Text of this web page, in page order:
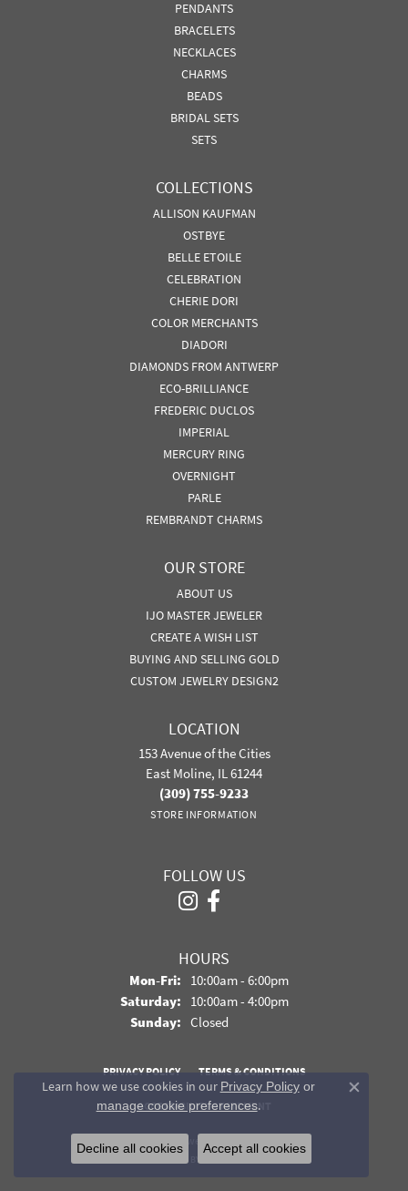
PENDANTS
BRACELETS
NECKLACES
CHARMS
BEADS
BRIDAL SETS
SETS
COLLECTIONS
ALLISON KAUFMAN
OSTBYE
BELLE ETOILE
CELEBRATION
CHERIE DORI
COLOR MERCHANTS
DIADORI
DIAMONDS FROM ANTWERP
ECO-BRILLIANCE
FREDERIC DUCLOS
IMPERIAL
MERCURY RING
OVERNIGHT
PARLE
REMBRANDT CHARMS
OUR STORE
ABOUT US
IJO MASTER JEWELER
CREATE A WISH LIST
BUYING AND SELLING GOLD
CUSTOM JEWELRY DESIGN2
LOCATION
153 Avenue of the Cities
East Moline, IL 61244
(309) 755-9233
STORE INFORMATION
FOLLOW US
HOURS
Mon-Fri:Monday - Friday:
10:00am - 6:00pm
Saturday: 10:00am - 4:00pm
Sunday: Closed
PRIVACY POLICY TERMS & CONDITIONS
ACCESSIBILITY STATEMENT
© 2026 Davidson Jewelers. All Rights Reserved.
POWERED BY:
Learn how we use cookies in our Privacy Policyor
manage cookie preferences.
Close
Decline all cookies Accept all cookies